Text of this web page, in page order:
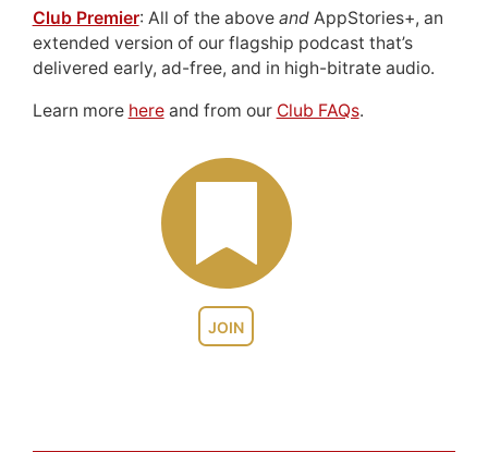
JOIN
Club Premier: All of the above andAppStories+, an
extended version of our flagship podcast that’s
delivered early, ad-free, and in high-bitrate audio.
Learn more hereand from our Club FAQs.